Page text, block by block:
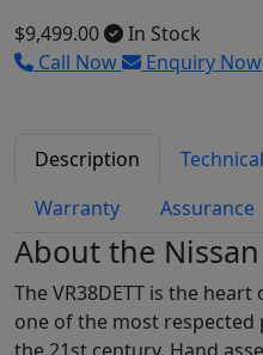
$9,499.00
In Stock
Call Now
Enquiry Now
Description
Warranty
Assurance
About the Nissan
The VR38DETT is the heart
one of the most